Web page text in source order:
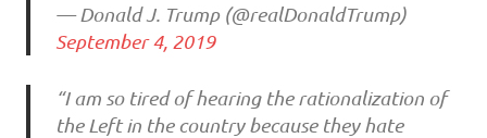
— Donald J. Trump (@realDonaldTrump)
September 4, 2019
“I am so tired of hearing the rationalization of
the Left in the country because they hate